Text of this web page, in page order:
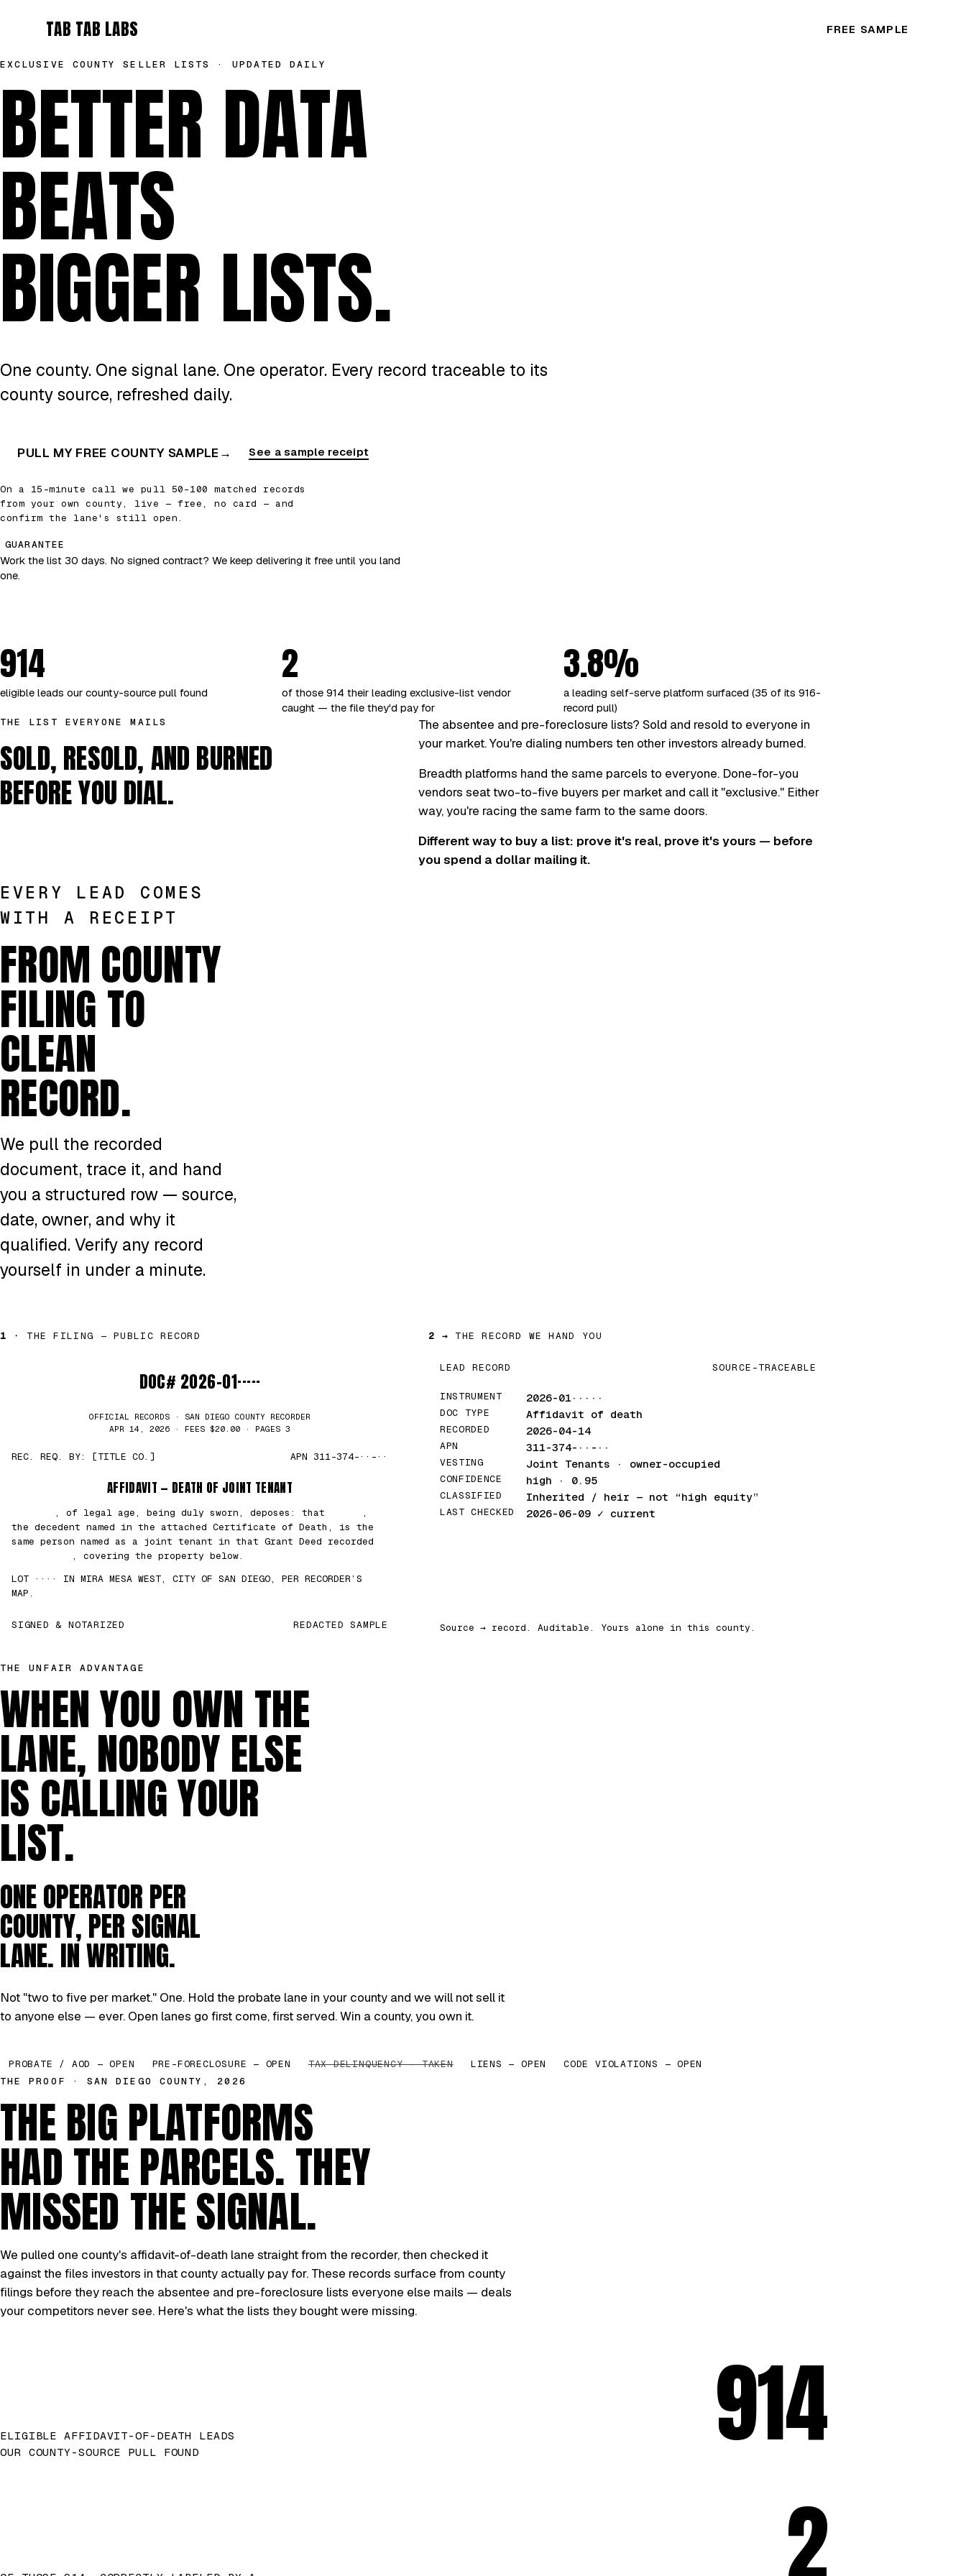
TAB TAB LABS FREE SAMPLE
EXCLUSIVE COUNTY SELLER LISTS · UPDATED DAILY
BETTER DATA
BEATS
BIGGER LISTS.
One county. One signal lane. One operator. Every record traceable to its
county source, refreshed daily.
PULL MY FREE COUNTY SAMPLE → See a sample receipt
On a 15-minute call we pull 50–100 matched records
from your own county, live — free, no card — and
confirm the lane's still open.
GUARANTEE
Work the list 30 days. No signed contract? We keep delivering it free until you land
one.
914
eligible leads our county-source pull found
2
of those 914 their leading exclusive-list vendor
caught — the file they'd pay for
3.8%
a leading self-serve platform surfaced (35 of its 916-
record pull)
THE LIST EVERYONE MAILS
SOLD, RESOLD, AND BURNED
BEFORE YOU DIAL.
The absentee and pre-foreclosure lists? Sold and resold to everyone in
your market. You're dialing numbers ten other investors already burned.
Breadth platforms hand the same parcels to everyone. Done-for-you
vendors seat two-to-five buyers per market and call it "exclusive." Either
way, you're racing the same farm to the same doors.
Different way to buy a list: prove it's real, prove it's yours — before
you spend a dollar mailing it.
EVERY LEAD COMES
WITH A RECEIPT
FROM COUNTY
FILING TO
CLEAN
RECORD.
We pull the recorded
document, trace it, and hand
you a structured row — source,
date, owner, and why it
qualified. Verify any record
yourself in under a minute.
1 · THE FILING — PUBLIC RECORD
DOC# 2026-01·····
OFFICIAL RECORDS · SAN DIEGO COUNTY RECORDER
APR 14, 2026 · FEES $20.00 · PAGES 3
REC. REQ. BY: [TITLE CO.] APN 311-374-··-··
AFFIDAVIT — DEATH OF JOINT TENANT
, of legal age, being duly sworn, deposes: that
,
the decedent named in the attached Certificate of Death, is the
same person named as a joint tenant in that Grant Deed recorded
, covering the property below.
LOT ···· IN MIRA MESA WEST, CITY OF SAN DIEGO, PER RECORDER’S
MAP.
SIGNED & NOTARIZED REDACTED SAMPLE
2 → THE RECORD WE HAND YOU
LEAD RECORD SOURCE-TRACEABLE
INSTRUMENT 2026-01·····
DOC TYPE Affidavit of death
RECORDED 2026-04-14
APN 311-374-··-··
VESTING Joint Tenants · owner-occupied
CONFIDENCE high · 0.95
CLASSIFIED Inherited / heir — not “high equity”
LAST CHECKED 2026-06-09 ✓ current
Source → record. Auditable. Yours alone in this county.
THE UNFAIR ADVANTAGE
WHEN YOU OWN THE
LANE, NOBODY ELSE
IS CALLING YOUR
LIST.
ONE OPERATOR PER
COUNTY, PER SIGNAL
LANE. IN WRITING.
Not "two to five per market." One. Hold the probate lane in your county and we will not sell it
to anyone else — ever. Open lanes go first come, first served. Win a county, you own it.
PROBATE / AOD — OPEN PRE-FORECLOSURE — OPEN TAX DELINQUENCY — TAKEN LIENS — OPEN
CODE VIOLATIONS — OPEN
THE PROOF · SAN DIEGO COUNTY, 2026
THE BIG PLATFORMS
HAD THE PARCELS. THEY
MISSED THE SIGNAL.
We pulled one county's affidavit-of-death lane straight from the recorder, then checked it
against the files investors in that county actually pay for. These records surface from county
filings before they reach the absentee and pre-foreclosure lists everyone else mails — deals
your competitors never see. Here's what the lists they bought were missing.
ELIGIBLE AFFIDAVIT-OF-DEATH LEADS
OUR COUNTY-SOURCE PULL FOUND
914
2